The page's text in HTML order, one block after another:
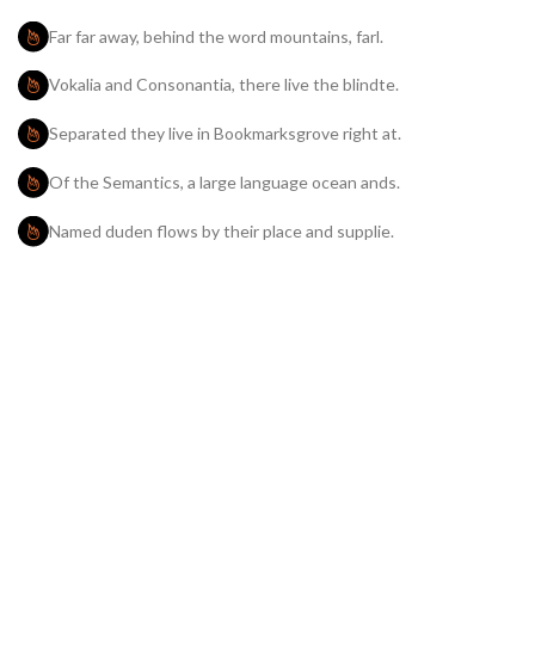
Far far away, behind the word mountains, farl.
Vokalia and Consonantia, there live the blindte.
Separated they live in Bookmarksgrove right at.
Of the Semantics, a large language ocean ands.
Named duden flows by their place and supplie.